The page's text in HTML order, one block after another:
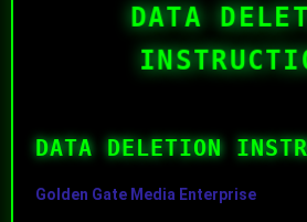
DATA
DATA DELETION
Golden Gate Media Enterprise